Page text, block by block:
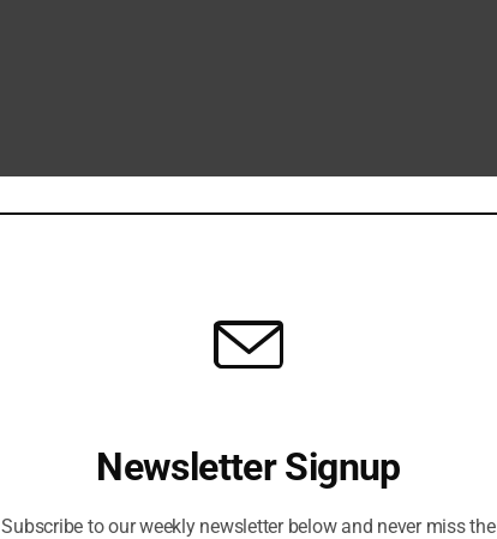
Newsletter Signup
Subscribe to our weekly newsletter below and never miss the